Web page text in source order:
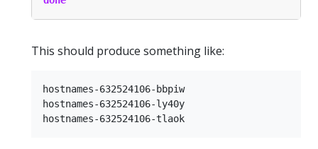
This should produce something like:
hostnames-632524106-bbpiw
hostnames-632524106-ly40y